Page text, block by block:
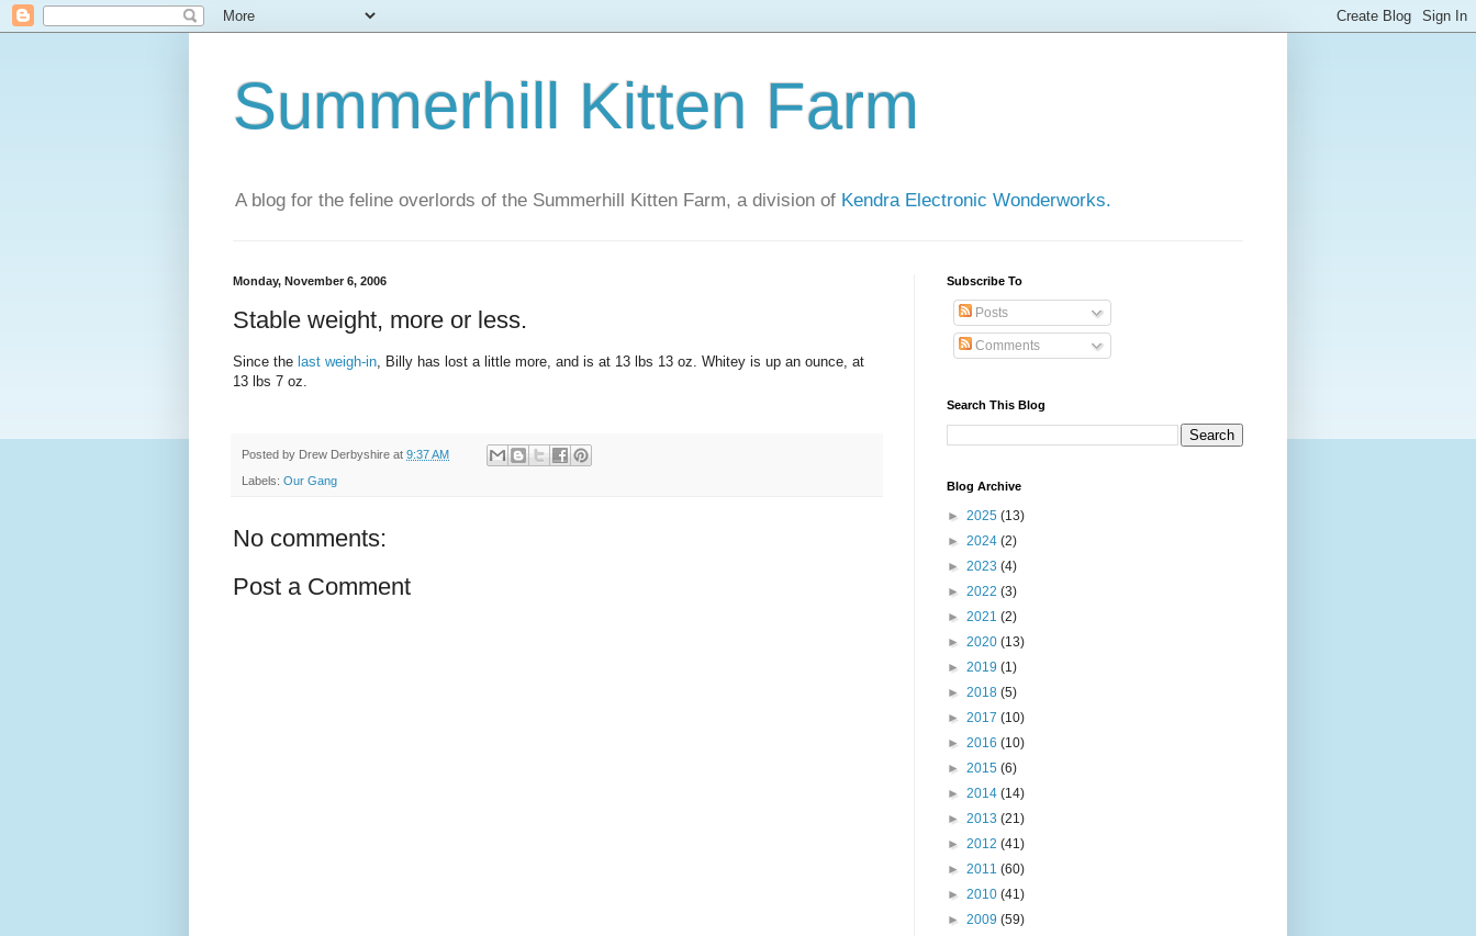
Summerhill Kitten Farm
A blog for the feline overlords of the Summerhill Kitten Farm, a division of Kendra Electronic Wonderworks.
Monday, November 6, 2006
Stable weight, more or less.
Since the last weigh-in, Billy has lost a little more, and is at 13 lbs 13 oz. Whitey is up an ounce, at
13 lbs 7 oz.
Posted by Drew Derbyshire at 9:37 AM
Labels: Our Gang
No comments:
Post a Comment
Subscribe To
Posts
Comments
Search This Blog
Blog Archive
► 2025 (13)
► 2024 (2)
► 2023 (4)
► 2022 (3)
► 2021 (2)
► 2020 (13)
► 2019 (1)
► 2018 (5)
► 2017 (10)
► 2016 (10)
► 2015 (6)
► 2014 (14)
► 2013 (21)
► 2012 (41)
► 2011 (60)
► 2010 (41)
► 2009 (59)